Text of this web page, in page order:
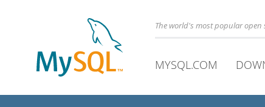
The world's most popular open
MYSQL.COM